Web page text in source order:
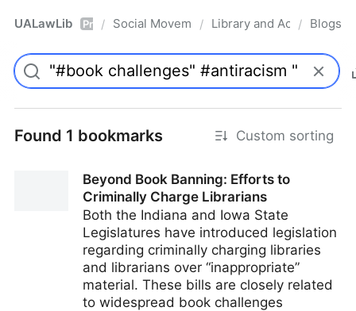
UALawLib Pro / Social Movements & the Law
/ Library and Academic
/ Blogs
Found 1 bookmarks Custom sorting
Beyond Book Banning: Efforts to
Criminally Charge Librarians
Both the Indiana and Iowa State
Legislatures have introduced legislation
regarding criminally charging libraries
and librarians over “inappropriate”
material. These bills are closely related
to widespread book challenges